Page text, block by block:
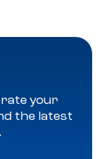
your
the latest